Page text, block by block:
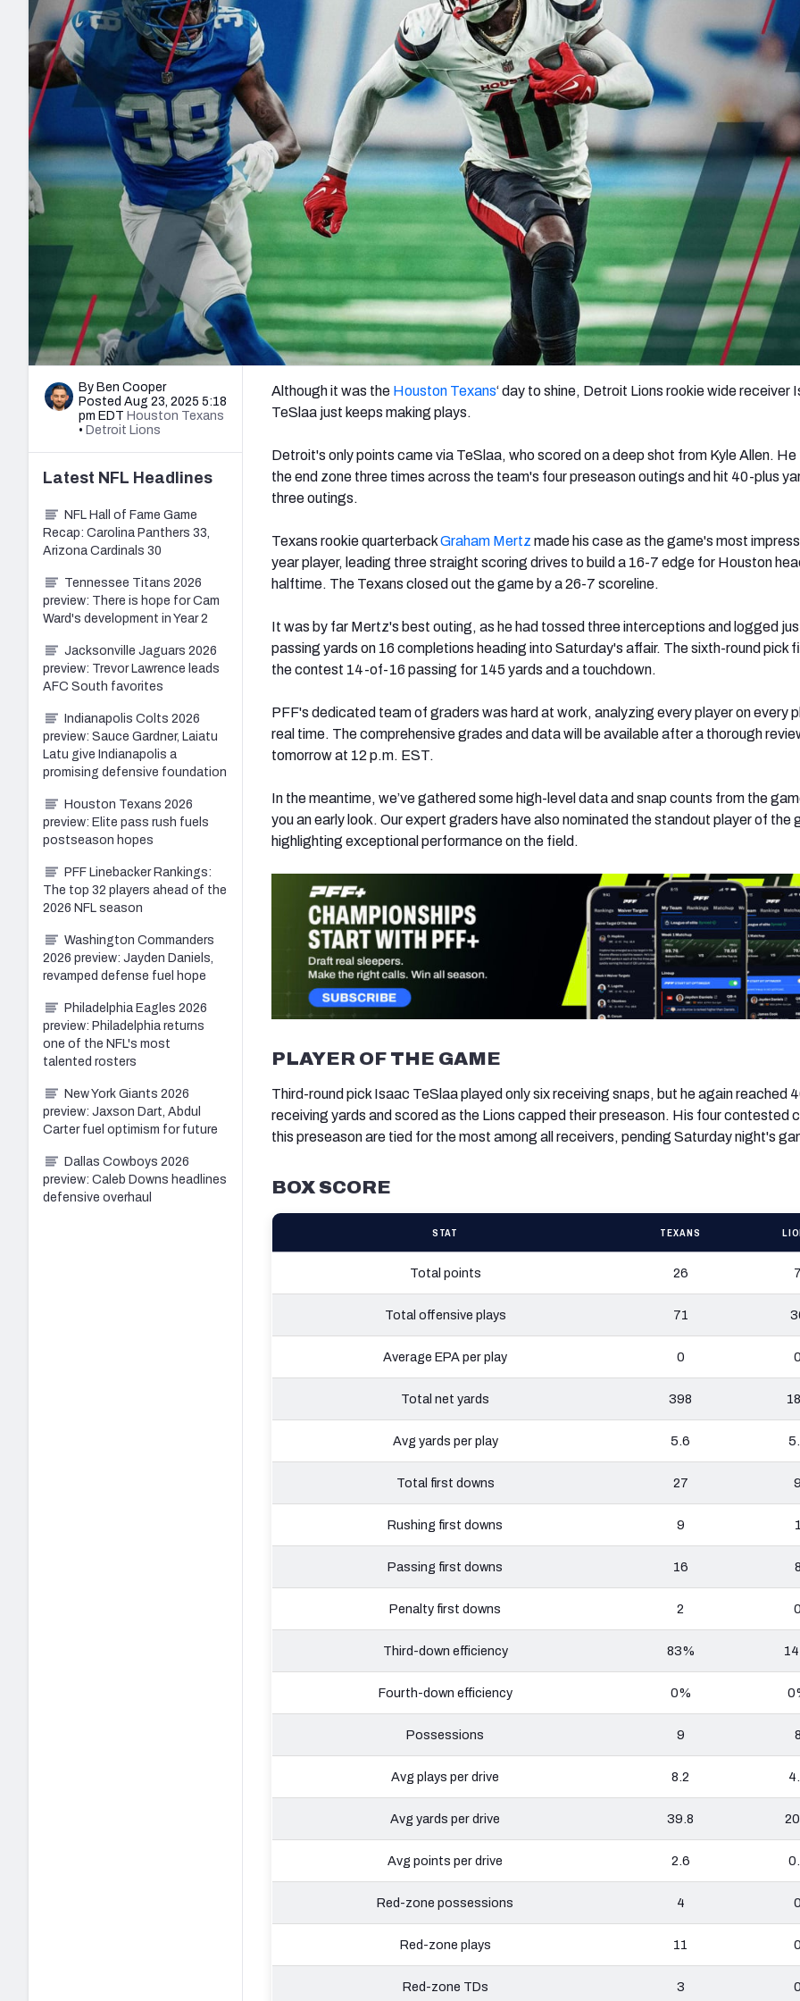
2027 Mock Draft Simulator
The PFF App
Minnesota Vikings New Orleans Saints
NFL Analysis, Grades, & Stats
Expert rankings, projections, and more
NCAA Power Rankings
Futures
Betting Analysis
Draft Tracker 2026
NFL Draft Analysis
By Ben Cooper
Posted Aug 23, 2025 5:18
pm EDT Houston Texans
• Detroit Lions
Although it was the Houston Texans‘ day to shine, Detroit Lions rookie wide receiver
TeSlaa just keeps making plays.
Detroit's only points came via TeSlaa, who scored on a deep shot from Kyle Allen. He
the end zone three times across the team's four preseason outings and hit 40-plus
three outings.
Texans rookie quarterbackGraham Mertz made his case as the game's most
year player, leading three straight scoring drives to build a 16-7 edge for Houston
halftime. The Texans closed out the game by a 26-7 scoreline.
It was by far Mertz's best outing, as he had tossed three interceptions and logged
passing yards on 16 completions heading into Saturday's affair. The sixth-round pick
the contest 14-of-16 passing for 145 yards and a touchdown.
PFF's dedicated team of graders was hard at work, analyzing every player on every
real time. The comprehensive grades and data will be available after a thorough
tomorrow at 12 p.m. EST.
In the meantime, we’ve gathered some high-level data and snap counts from the
you an early look. Our expert graders have also nominated the standout player of the
highlighting exceptional performance on the field.
PLAYER OF THE GAME
Third-round pick Isaac TeSlaa played only six receiving snaps, but he again reached
receiving yards and scored as the Lions capped their preseason. His four contested
this preseason are tied for the most among all receivers, pending Saturday night's
BOX SCORE
STAT TEXANS
Total points 26 7
Total offensive plays 71
Average EPA per play 0 0
Total net yards 398
Avg yards per play 5.6
Total first downs 27 9
Rushing first downs 9 1
Passing first downs 16 8
Penalty first downs 2 0
Third-down efficiency 83%
Fourth-down efficiency 0%
Possessions 9 8
Avg plays per drive 8.2
Avg yards per drive 39.8
Avg points per drive 2.6
Red-zone possessions 4 0
Red-zone plays 11 0
Red-zone TDs 3 0
Latest NFL Headlines
NFL Hall of Fame Game
Recap: Carolina Panthers 33,
Arizona Cardinals 30
Tennessee Titans 2026
preview: There is hope for Cam
Ward's development in Year 2
Jacksonville Jaguars 2026
preview: Trevor Lawrence leads
AFC South favorites
Indianapolis Colts 2026
preview: Sauce Gardner, Laiatu
Latu give Indianapolis a
promising defensive foundation
Houston Texans 2026
preview: Elite pass rush fuels
postseason hopes
PFF Linebacker Rankings:
The top 32 players ahead of the
2026 NFL season
Washington Commanders
2026 preview: Jayden Daniels,
revamped defense fuel hope
Philadelphia Eagles 2026
preview: Philadelphia returns
one of the NFL's most
talented rosters
New York Giants 2026
preview: Jaxson Dart, Abdul
Carter fuel optimism for future
Dallas Cowboys 2026
preview: Caleb Downs headlines
defensive overhaul